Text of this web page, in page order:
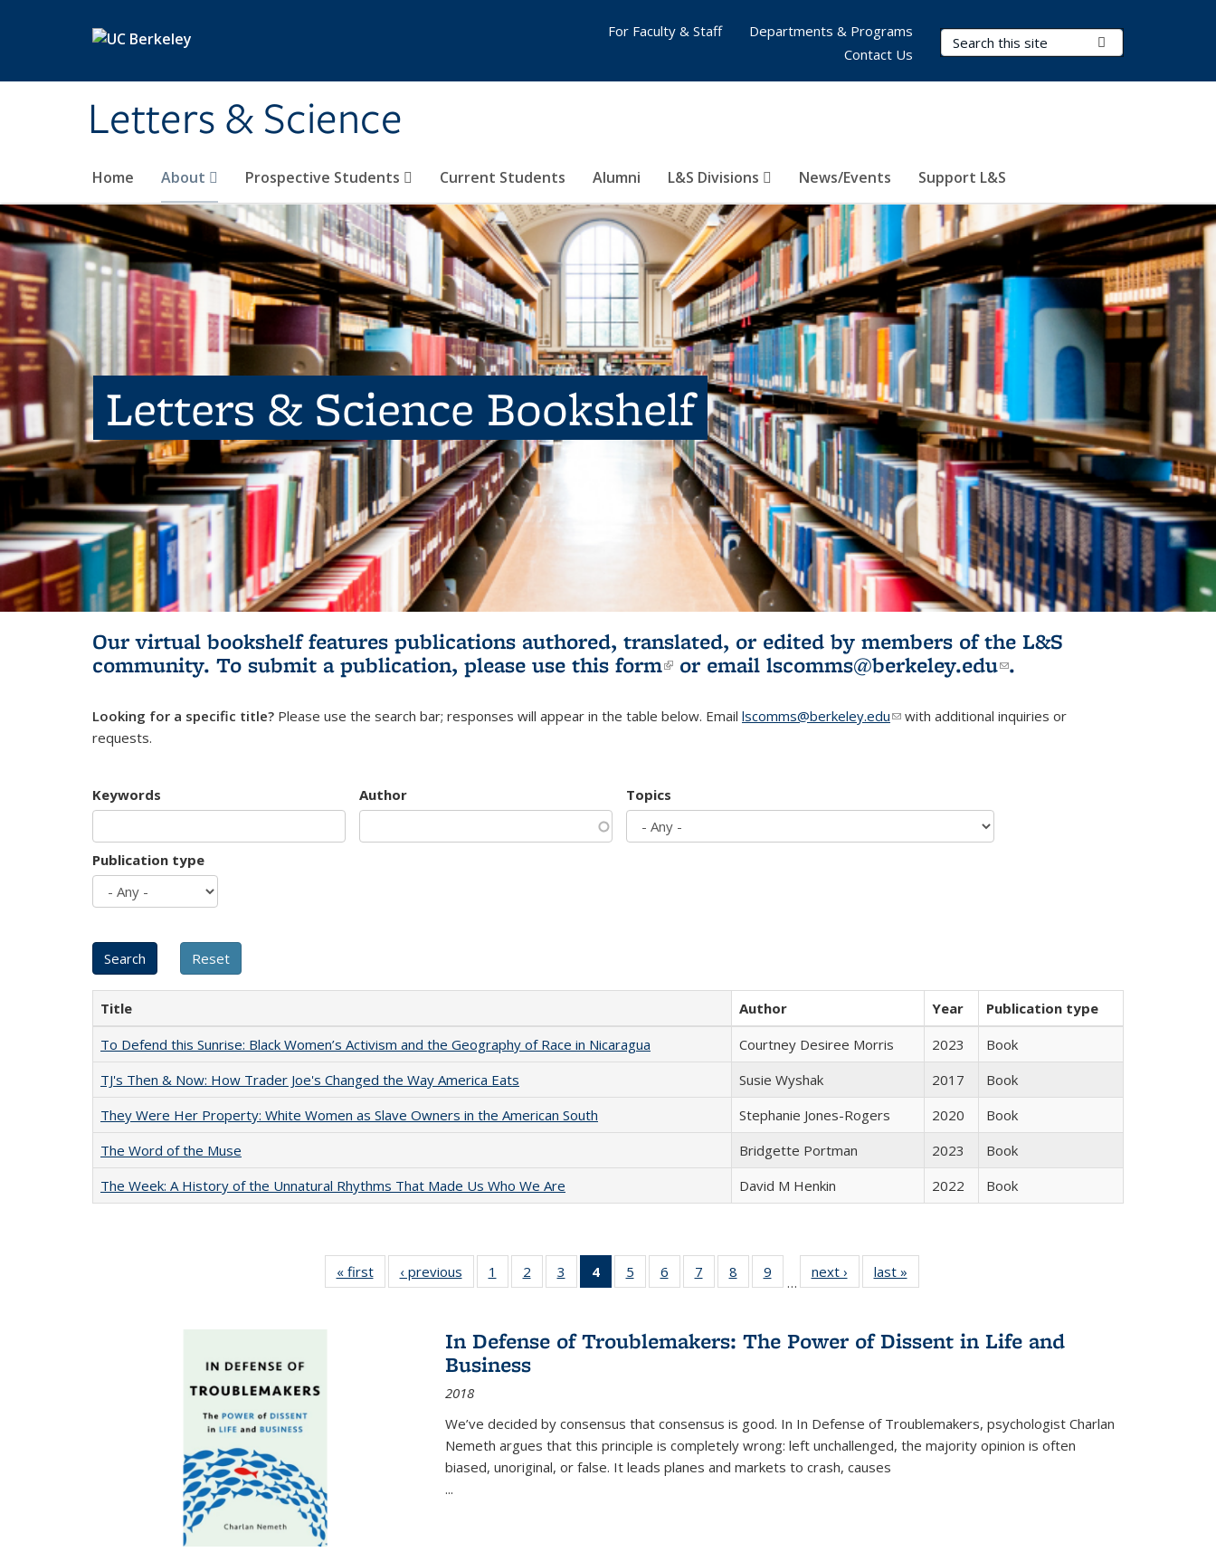
Letters & Science
Search Terms
Home About Prospective Students Current Students Alumni L&S Divisions News/Events Support L&S
For Faculty & Staff
Departments & Programs
Contact Us
Letters & Science Bookshelf
Our virtual bookshelf features publications authored, translated, or edited by members of the L&S
community. To submit a publication, please use this form(link is external)
or email lscomms@berkeley.edu(link sends e-
.
Looking for a specific title? Please use the search bar; responses will appear in the table below. Email lscomms@berkeley.edu(link sends e-mail)
with additional inquiries or
requests.
Keywords Author Topics
Publication type
Title Author Year
Publication type
To Defend this Sunrise: Black Women’s Activism and the Geography of Race in Nicaragua
Courtney Desiree Morris 2023
Book
TJ's Then & Now: How Trader Joe's Changed the Way America Eats
Susie Wyshak 2017
Book
They Were Her Property: White Women as Slave Owners in the American South
Stephanie Jones-Rogers 2020
Book
The Word of the Muse
Bridgette Portman 2023
Book
The Week: A History of the Unnatural Rhythms That Made Us Who We Are
David M Henkin 2022 Book
« first
Full listing
table:
‹ previous
Full listing
table:
1
of 22 Full
listing table:
2
of 22 Full
listing table:
3
of 22 Full
listing table:
4
of 22 Full
listing
Publications
(Current
5
of 22 Full
listing table:
6
of 22 Full
listing table:
7
of 22 Full
listing table:
8
of 22 Full
listing table:
9
of 22 Full
listing table:
…
next ›
Full listing
table:
last »
In Defense of Troublemakers: The Power of Dissent in Life and
Business
2018
We’ve decided by consensus that consensus is good. In In Defense of Troublemakers, psychologist Charlan
Nemeth argues that this principle is completely wrong: left unchallenged, the majority opinion is often
biased, unoriginal, or false. It leads planes and markets to crash, causes
...